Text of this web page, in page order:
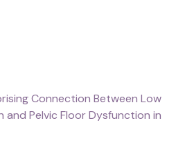
Connection Between Low
and Pelvic Floor Dysfunction in